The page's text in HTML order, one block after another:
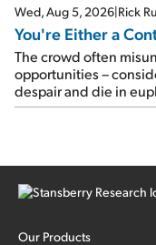
Wed, Aug 5, 2026|Rick
You're Either a
The crowd often
opportunities –
despair and die in
Our Products